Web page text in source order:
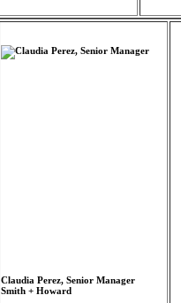
Claudia Perez, Senior Manager
Smith + Howard